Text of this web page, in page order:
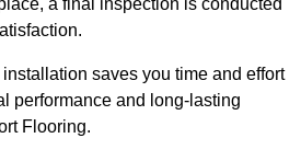
a final inspection is conducted
saves you time and effort
performance and long-lasting
Flooring.